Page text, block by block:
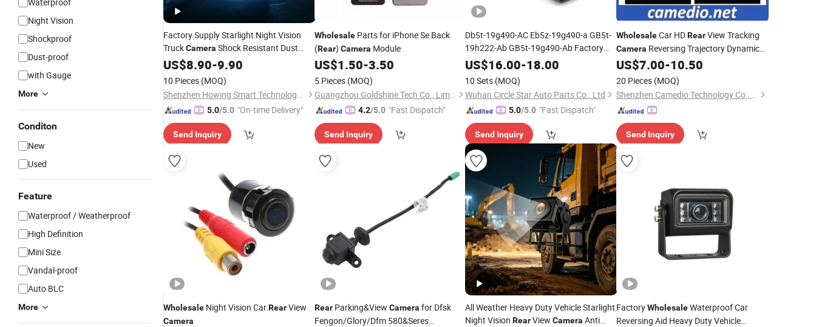
Night Vision
Shockproof
Dust-proof
with Gauge
More
Conditon
New
Used
Feature
Waterproof / Weatherproof
High Definition
Mini Size
Vandal-proof
Auto BLC
More
Factory Supply Starlight Night Vision
TruckCamera Shock Resistant Dust
Proof IP68 Waterproof
for
US$8.90-9.90
10 Pieces (MOQ)
Shenzhen Howing Smart Technology Co., Ltd.
5.0/5.0 "On-time Delivery"
Send Inquiry
WholesaleParts for iPhone Se Back
(Rear) Camera Module
US$1.50-3.50
5 Pieces (MOQ)
Guangzhou Goldshine Tech Co., Limited
4.2/5.0 "Fast Dispatch"
Send Inquiry
Db5t-19g490-AC Eb5z-19g490-a GB5t-
19h222-Ab GB5t-19g490-Ab Factory
Wholesale Auto Car PDC
Backup
Explorer 86790-71030
US$16.00-18.00
10 Sets (MOQ)
Wuhan Circle Star Auto Parts Co., Ltd
5.0/5.0 "Fast Dispatch"
Send Inquiry
WholesaleCar HDRearView Tracking
Camera Reversing Trajectory Dynamic
Parking Line
US$7.00-10.50
20 Pieces (MOQ)
Shenzhen Camedio Technology Co., Ltd.
Send Inquiry
Wholesale Night Vision CarRearView
Camera
RearParking&View Camera for Dfsk
Fengon/Glory/Dfm 580&Seres
All Weather Heavy Duty Vehicle Starlight
Night Vision RearView Camera Anti
FactoryWholesaleWaterproof Car
Reversing Aid Heavy Duty Vehicle